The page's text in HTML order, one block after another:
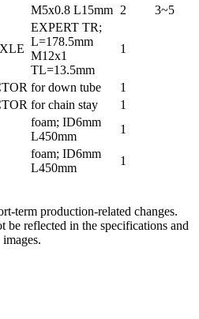
M5x0.8 L15mm 2 3~5
EXPERT TR;
L=178.5mm
M12x1
TL=13.5mm
1
for down tube
1
for chain stay
1
foam; ID6mm
L450mm
1
foam; ID6mm
L450mm
1
term production-related changes.
be reflected in the specifications and
images.